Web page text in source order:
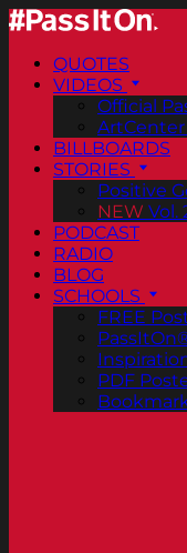
QUOTES
VIDEOS
Official
ArtCenter
BILLBOARDS
STORIES
Positive
NEW Vol.
PODCAST
RADIO
BLOG
SCHOOLS
FREE
PDF